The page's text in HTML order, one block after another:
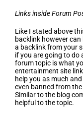
Links inside Forum
Like I stated above
backlink however
a backlink from your
if you are going to do
forum topic is what
entertainment site
help you as much
even banned from
Similar to the blog
helpful to the topic.